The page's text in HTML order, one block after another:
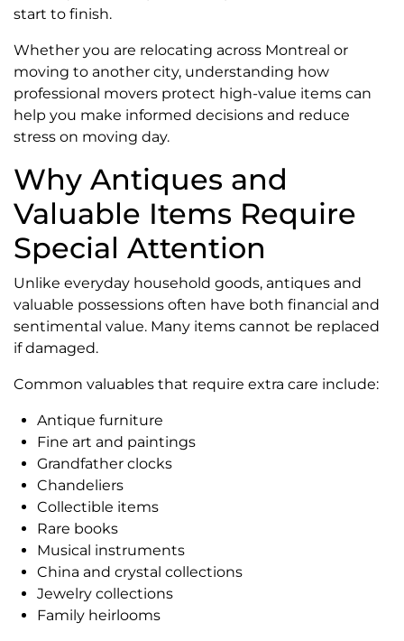
start to finish.
Whether you are relocating across Montreal or
moving to another city, understanding how
professional movers protect high-value items can
help you make informed decisions and reduce
stress on moving day.
Why Antiques and
Valuable Items Require
Special Attention
Unlike everyday household goods, antiques and
valuable possessions often have both financial and
sentimental value. Many items cannot be replaced
if damaged.
Common valuables that require extra care include:
Antique furniture
Fine art and paintings
Grandfather clocks
Chandeliers
Collectible items
Rare books
Musical instruments
China and crystal collections
Jewelry collections
Family heirlooms